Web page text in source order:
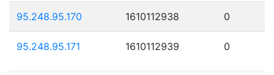
95.248.95.170 1610112938 0
95.248.95.171 1610112939 0